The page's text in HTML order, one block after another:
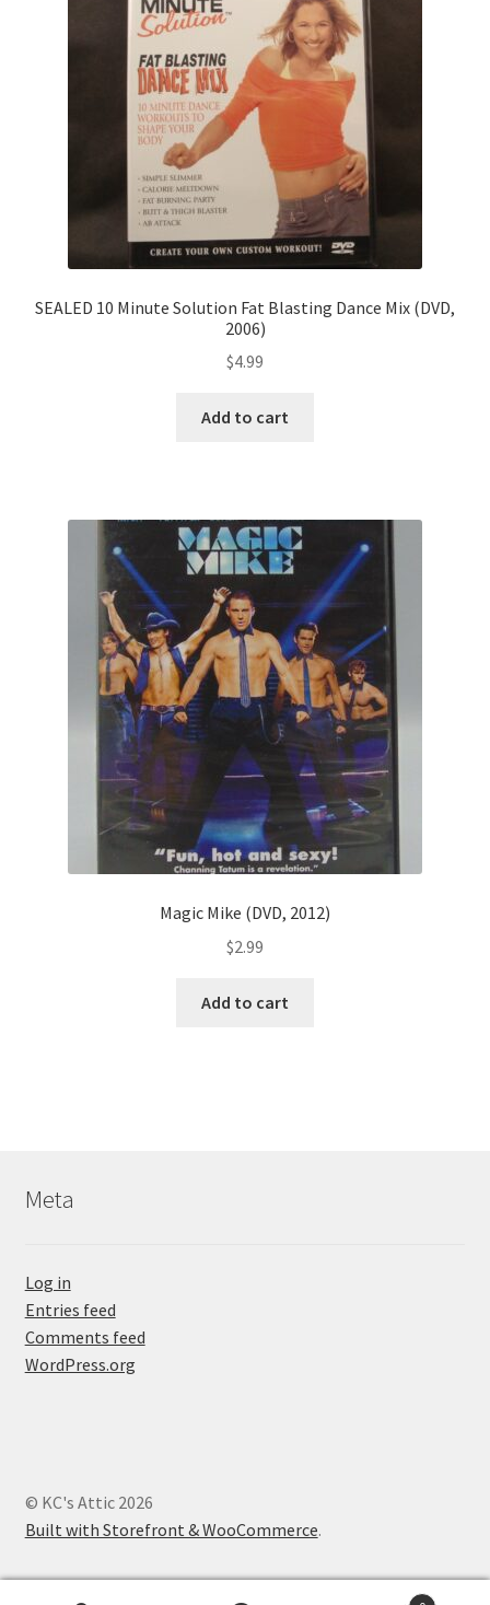
SEALED 10 Minute Solution Fat Blasting Dance Mix (DVD,
2006)
$4.99
Add to cart
Magic Mike (DVD, 2012)
$2.99
Add to cart
Meta
Log in
Entries feed
Comments feed
WordPress.org
© KC's Attic 2026
Built with Storefront & WooCommerce.